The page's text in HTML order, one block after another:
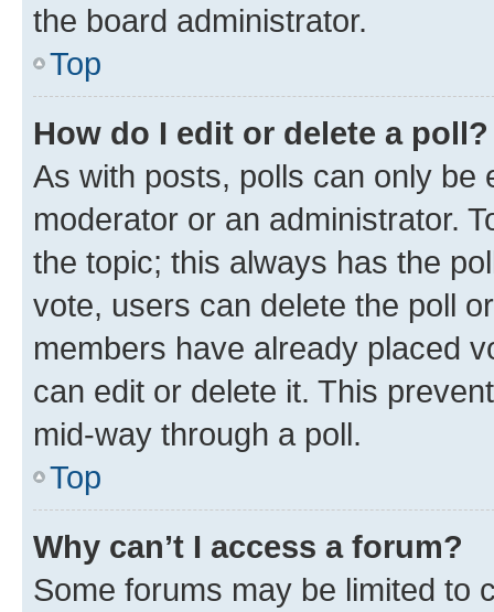
the board administrator.
Top
How do I edit or delete a poll?
As with posts, polls can only be
moderator or an administrator.
the topic; this always has the
vote, users can delete the poll
members have already placed
can edit or delete it. This
mid-way through a poll.
Top
Why can’t I access a forum?
Some forums may be limited to